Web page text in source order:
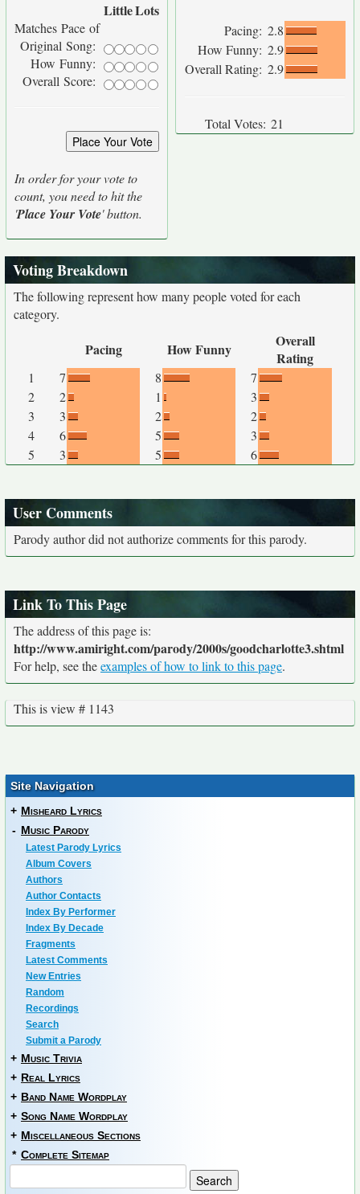
LittleLots
Matches Pace of
Original Song:
How Funny:
Overall Score:
In order for your vote to
count, you need to hit the
'Place Your Vote' button.
Pacing: 2.8
How Funny: 2.9
Overall Rating: 2.9
Total Votes: 21
Voting Breakdown
The following represent how many people voted for each
category.
Pacing How Funny
Overall
Rating
1 7 8
7
2
2 1
3
3
3 2
2
4
6 5
3
5
3 5 6
User Comments
Parody author did not authorize comments for this parody.
Link To This Page
The address of this page is:
http://www.amiright.com/parody/2000s/goodcharlotte3.shtml
For help, see theexamples of how to link to this page.
This is view # 1143
Site Navigation
+ Misheard Lyrics
- Music Parody
Latest Parody Lyrics
Album Covers
Authors
Author Contacts
Index By Performer
Index By Decade
Fragments
Latest Comments
New Entries
Random
Recordings
Search
Submit a Parody
+ Music Trivia
+ Real Lyrics
+ Band Name Wordplay
+ Song Name Wordplay
+ Miscellaneous Sections
* Complete Sitemap